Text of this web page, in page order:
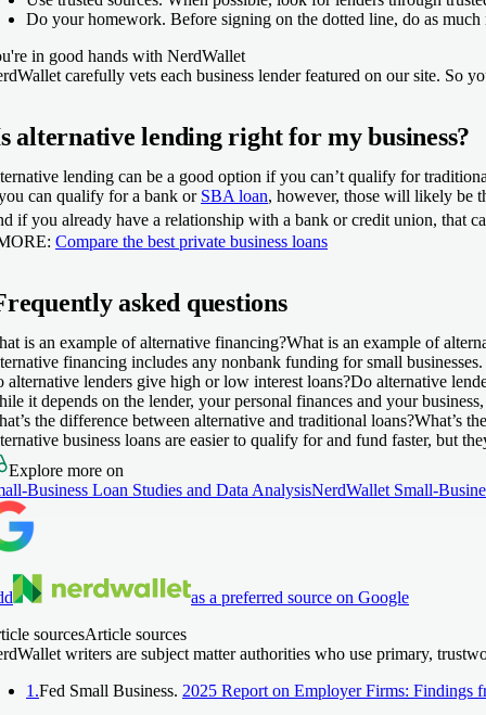
Do your homework. Before signing on the dotted line, do as
in good hands with NerdWallet
carefully vets each business lender featured on our site. So
alternative lending right for my business?
lending can be a good option if you can’t qualify for
can qualify for a bank or SBA loan, however, those will likely be
if you already have a relationship with a bank or credit union, that
Compare the best private business loans
asked questions
is an example of alternative financing?What is an example of
financing includes any nonbank funding for small
alternative lenders give high or low interest loans?Do alternative
it depends on the lender, your personal finances and your
the difference between alternative and traditional loans?What’s
business loans are easier to qualify for and fund faster, but
Explore more on
Business Loan Studies and Data AnalysisNerdWallet Small-
as a preferred source on Google
sourcesArticle sources
writers are subject matter authorities who use primary,
1.Fed Small Business. 2025 Report on Employer Firms: Findings